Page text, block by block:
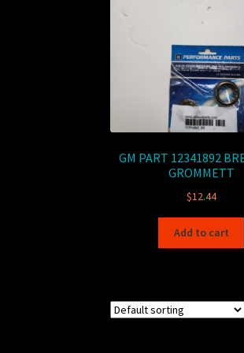
GM PART 12341892
GROMMETT
$12.44
Add to cart